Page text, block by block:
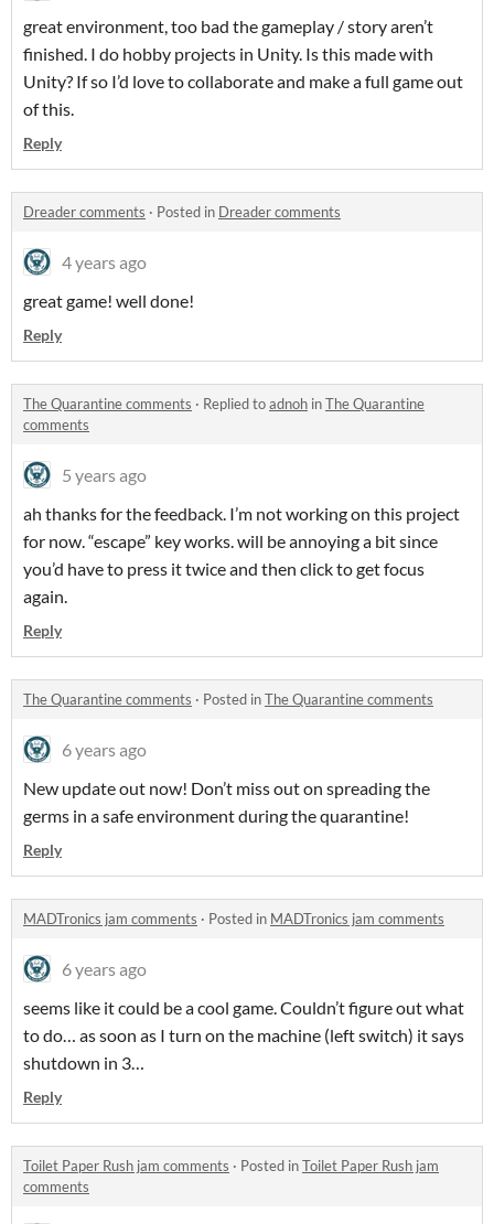
great environment, too bad the gameplay / story aren’t
finished. I do hobby projects in Unity. Is this made with
Unity? If so I’d love to collaborate and make a full game out
of this.
Reply
Dreader comments · Posted in Dreader comments
4 years ago
great game! well done!
Reply
The Quarantine comments · Replied toadnoh inThe Quarantine
comments
5 years ago
ah thanks for the feedback. I’m not working on this project
for now. “escape” key works. will be annoying a bit since
you’d have to press it twice and then click to get focus
again.
Reply
The Quarantine comments · Posted inThe Quarantine comments
6 years ago
New update out now! Don’t miss out on spreading the
germs in a safe environment during the quarantine!
Reply
MADTronics jam comments · Posted in MADTronics jam comments
6 years ago
seems like it could be a cool game. Couldn’t figure out what
to do… as soon as I turn on the machine (left switch) it says
shutdown in 3…
Reply
Toilet Paper Rush jam comments · Posted inToilet Paper Rush jam
comments